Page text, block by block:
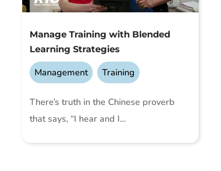
Manage Training with Blended
Learning Strategies
Management , Training
There’s truth in the Chinese proverb
that says, “I hear and I...